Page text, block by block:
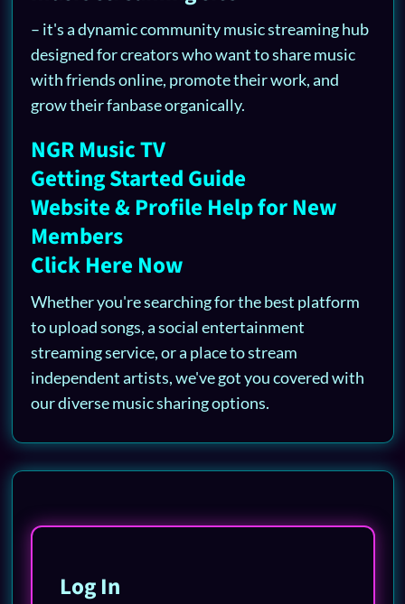
– it's a dynamic community music streaming hub
designed for creators who want to share music
with friends online, promote their work, and
grow their fanbase organically.
NGR Music TV
Getting Started Guide
Website & Profile Help for New
Members
Click Here Now
Whether you're searching for the best platform
to upload songs, a social entertainment
streaming service, or a place to stream
independent artists, we've got you covered with
our diverse music sharing options.
Log In